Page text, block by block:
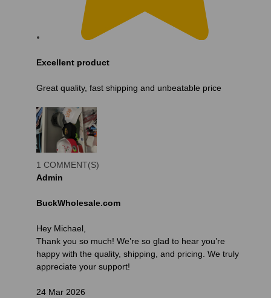
Excellent product
Great quality, fast shipping and unbeatable price
1 COMMENT(S)
Admin
BuckWholesale.com
Hey Michael,
Thank you so much! We’re so glad to hear you’re
happy with the quality, shipping, and pricing. We truly
appreciate your support!
24 Mar 2026